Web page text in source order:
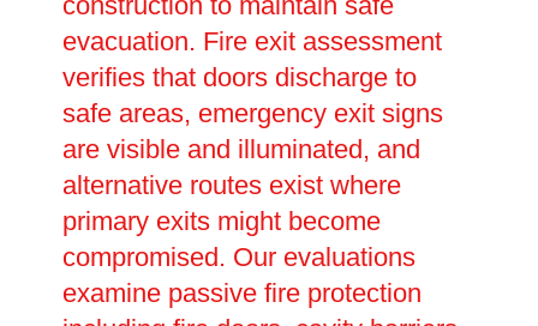
evacuation. Fire exit assessment
verifies that doors discharge to
safe areas, emergency exit signs
are visible and illuminated, and
alternative routes exist where
primary exits might become
compromised. Our evaluations
examine passive fire protection